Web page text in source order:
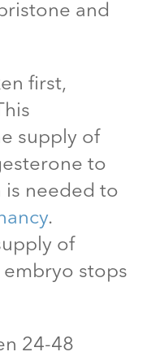
and
first,
supply of
to
is needed to
.
of
stops
24-48